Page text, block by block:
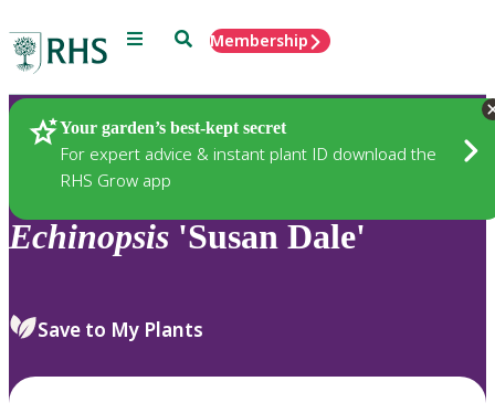
Menu SearchMembership
Your garden’s best-kept secret
For expert advice & instant plant ID download the
RHS Grow app
Plants
Echinopsis 'Susan Dale'
Save to My Plants